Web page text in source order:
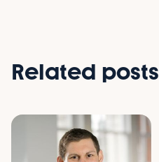
Related posts